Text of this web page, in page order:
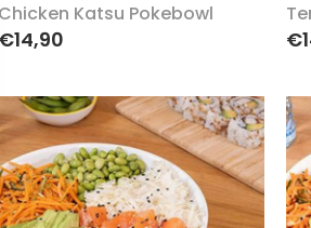
Chicken Katsu Pokebowl
€14,90